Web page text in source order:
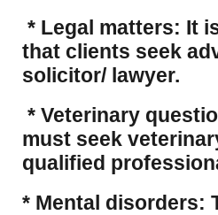
* Legal matters: It
that clients seek
solicitor/ lawyer.
* Veterinary
must seek
qualified
* Mental disorders: